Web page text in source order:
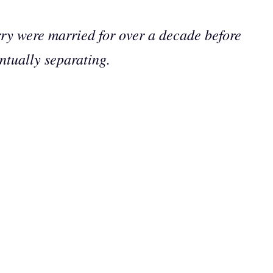
were married for over a decade before
separating.